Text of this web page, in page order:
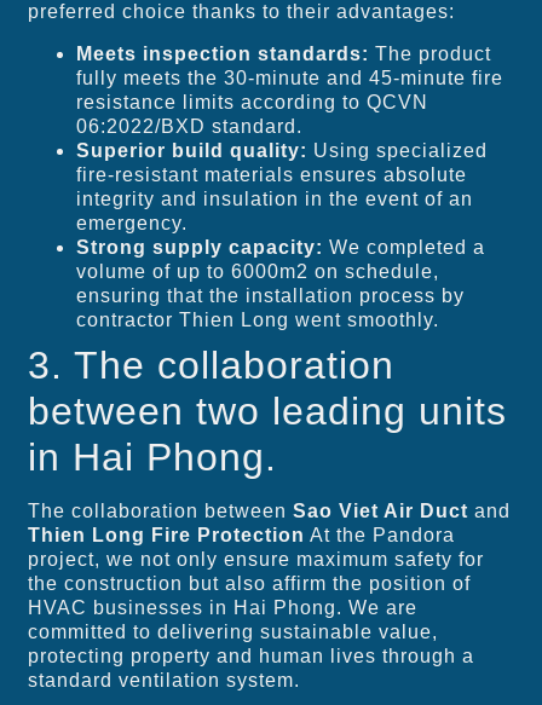
preferred choice thanks to their advantages:
Meets inspection standards: The product
fully meets the 30-minute and 45-minute fire
resistance limits according to QCVN
06:2022/BXD standard.
Superior build quality: Using specialized
fire-resistant materials ensures absolute
integrity and insulation in the event of an
emergency.
Strong supply capacity: We completed a
volume of up to 6000m2 on schedule,
ensuring that the installation process by
contractor Thien Long went smoothly.
3. The collaboration
between two leading units
in Hai Phong.
The collaboration betweenSao Viet Air Duct and
Thien Long Fire Protection At the Pandora
project, we not only ensure maximum safety for
the construction but also affirm the position of
HVAC businesses in Hai Phong. We are
committed to delivering sustainable value,
protecting property and human lives through a
standard ventilation system.